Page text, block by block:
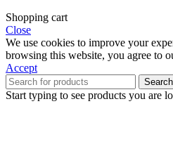
Shopping cart
Close
We use cookies to improve your
browsing this website, you agree to
Accept
Search
Start typing to see products you are